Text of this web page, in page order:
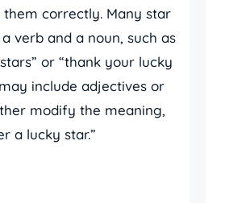
them correctly. Many star
verb and a noun, such as
or “thank your lucky
include adjectives or
modify the meaning,
a lucky star.”